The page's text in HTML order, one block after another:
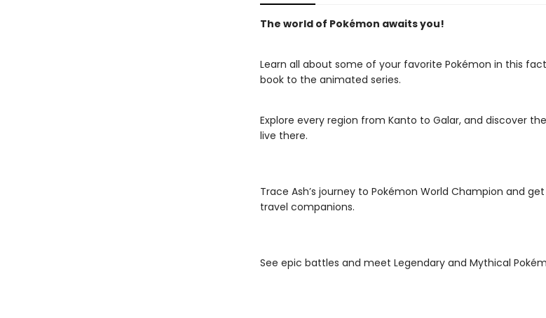
The world of Pokémon awaits you!
Learn all about some of your favorite Pokémon in this
book to the animated series.
Explore every region from Kanto to Galar, and discover
live there.
Trace Ash’s journey to Pokémon World Champion and
travel companions.
See epic battles and meet Legendary and Mythical